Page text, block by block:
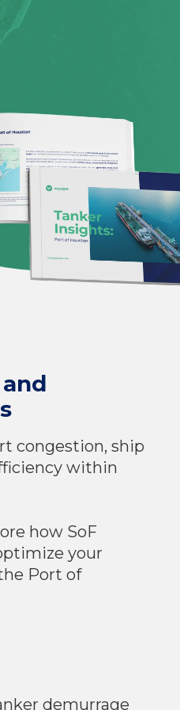
congestion, ship
within
how SoF
your
Port of
demurrage